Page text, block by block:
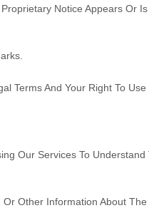
Notice Appears Or
Terms And Your Right To
Our Services To
Other Information About